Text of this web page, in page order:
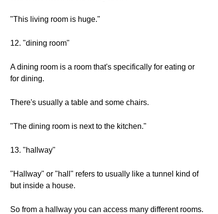
"This living room is huge."
12. "dining room"
A dining room is a room that's specifically for eating or
for dining.
There's usually a table and some chairs.
"The dining room is next to the kitchen."
13. "hallway"
"Hallway" or "hall" refers to usually like a tunnel kind of
but inside a house.
So from a hallway you can access many different rooms.